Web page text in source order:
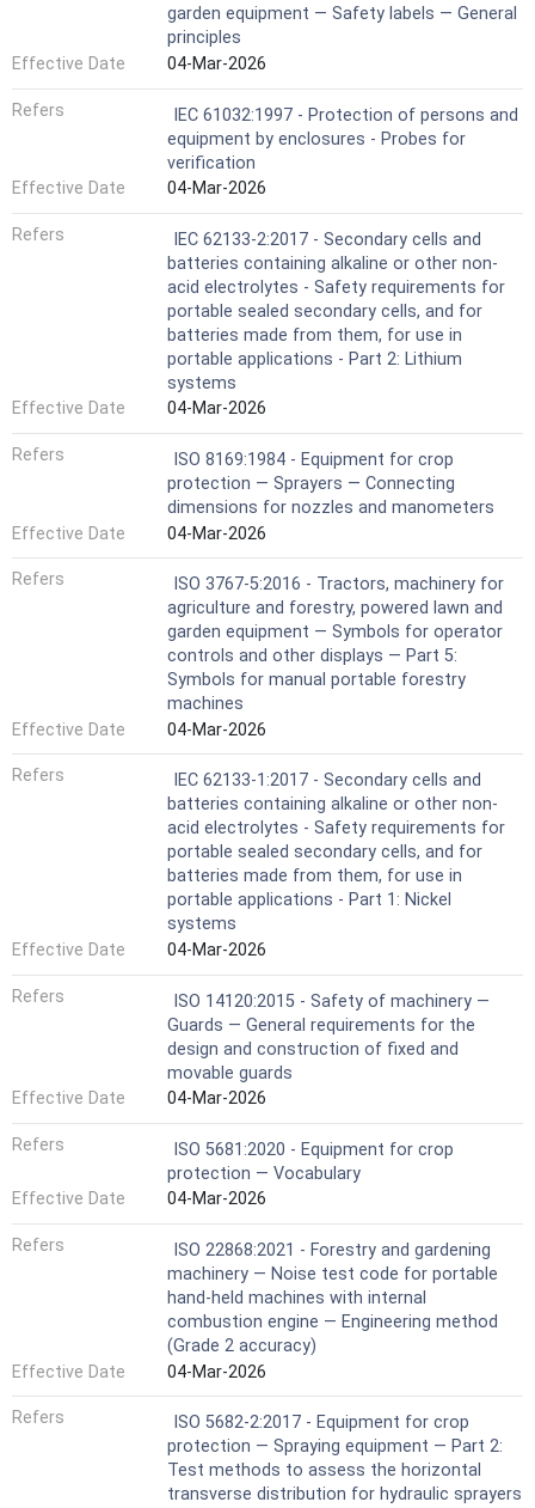
garden equipment — Safety labels — General
principles
Effective Date
04-Mar-2026
Refers
IEC 61032:1997 - Protection of persons and
equipment by enclosures - Probes for
verification
Effective Date
04-Mar-2026
Refers
IEC 62133-2:2017 - Secondary cells and
batteries containing alkaline or other non-
acid electrolytes - Safety requirements for
portable sealed secondary cells, and for
batteries made from them, for use in
portable applications - Part 2: Lithium
systems
Effective Date
04-Mar-2026
Refers
ISO 8169:1984 - Equipment for crop
protection — Sprayers — Connecting
dimensions for nozzles and manometers
Effective Date
04-Mar-2026
Refers
ISO 3767-5:2016 - Tractors, machinery for
agriculture and forestry, powered lawn and
garden equipment — Symbols for operator
controls and other displays — Part 5:
Symbols for manual portable forestry
machines
Effective Date
04-Mar-2026
Refers
IEC 62133-1:2017 - Secondary cells and
batteries containing alkaline or other non-
acid electrolytes - Safety requirements for
portable sealed secondary cells, and for
batteries made from them, for use in
portable applications - Part 1: Nickel
systems
Effective Date
04-Mar-2026
Refers
ISO 14120:2015 - Safety of machinery —
Guards — General requirements for the
design and construction of fixed and
movable guards
Effective Date
04-Mar-2026
Refers
ISO 5681:2020 - Equipment for crop
protection — Vocabulary
Effective Date
04-Mar-2026
Refers
ISO 22868:2021 - Forestry and gardening
machinery — Noise test code for portable
hand-held machines with internal
combustion engine — Engineering method
(Grade 2 accuracy)
Effective Date
04-Mar-2026
Refers
ISO 5682-2:2017 - Equipment for crop
protection — Spraying equipment — Part 2:
Test methods to assess the horizontal
transverse distribution for hydraulic sprayers